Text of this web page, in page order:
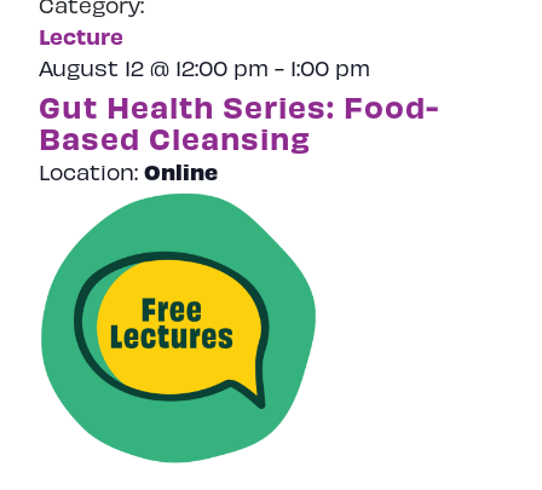
Gut Health Series: Food-
Based Cleansing
August 12 @ 12:00 pm - 1:00 pm
Location: Online
Lecture